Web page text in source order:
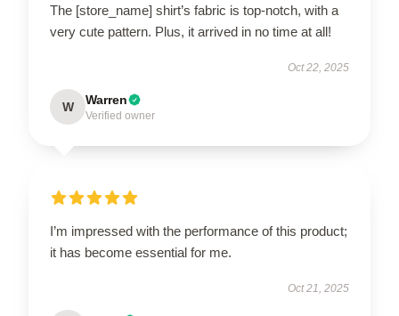
The [store_name] shirt’s fabric is top-notch, with a
very cute pattern. Plus, it arrived in no time at all!
Oct 22, 2025
W Warren
Verified owner
I’m impressed with the performance of this product;
it has become essential for me.
Oct 21, 2025